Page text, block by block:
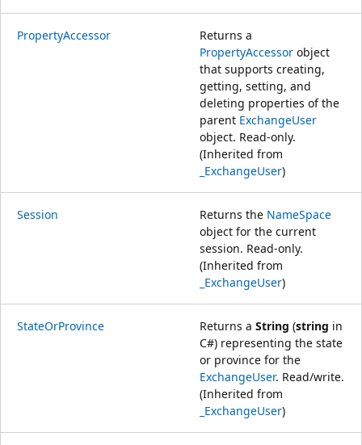
PropertyAccessor
Returns a
PropertyAccessor object
that supports creating,
getting, setting, and
deleting properties of the
parent ExchangeUser
object. Read-only.
(Inherited from
_ExchangeUser)
Session Returns the NameSpace
object for the current
session. Read-only.
(Inherited from
_ExchangeUser)
StateOrProvince Returns a String (string in
C#) representing the state
or province for the
ExchangeUser. Read/write.
(Inherited from
_ExchangeUser)